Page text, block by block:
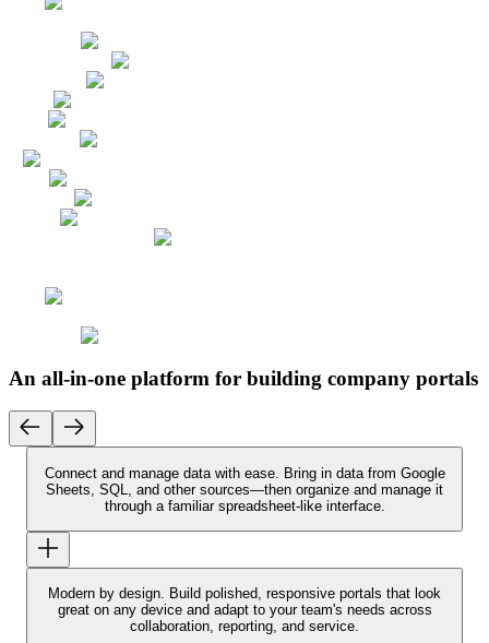
An all-in-one platform for building company portals
Connect and manage data with ease. Bring in data from Google
Sheets, SQL, and other sources—then organize and manage it
through a familiar spreadsheet-like interface.
Modern by design. Build polished, responsive portals that look
great on any device and adapt to your team's needs across
collaboration, reporting, and service.